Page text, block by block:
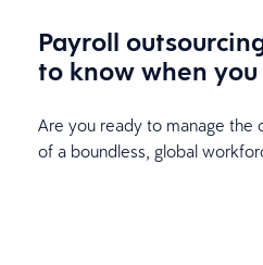
Payroll
to know when
Are you ready to manage the
of a boundless, global